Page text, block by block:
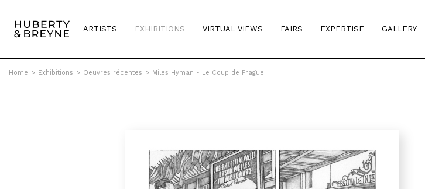
ARTISTS EXHIBITIONS VIRTUAL VIEWS FAIRS EXPERTISE GALLERY
Home > Exhibitions > Oeuvres récentes > Miles Hyman - Le Coup de Prague